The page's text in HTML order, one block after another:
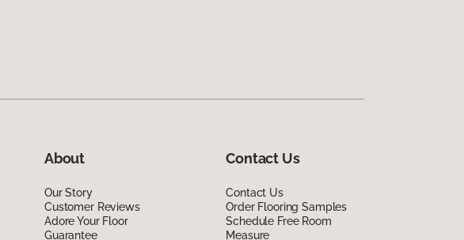
About
Our Story
Customer Reviews
Adore Your Floor
Guarantee
Contact Us
Contact Us
Order Flooring Samples
Schedule Free Room
Measure